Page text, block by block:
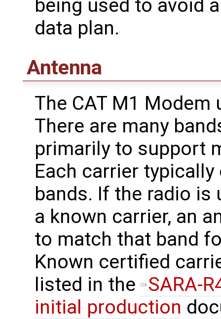
being used to avoid
data plan.
Antenna
The CAT M1 Modem
There are many
primarily to support
Each carrier
bands. If the radio is
a known carrier, an
to match that band
Known certified
listed in the
SARA-
initial production